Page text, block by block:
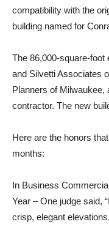
compatibility with the
building named for
The 86,000-square-
and Silvetti Associates
Planners of Milwaukee,
contractor. The new
Here are the honors
months:
In Business
Year – One judge said,
crisp, elegant